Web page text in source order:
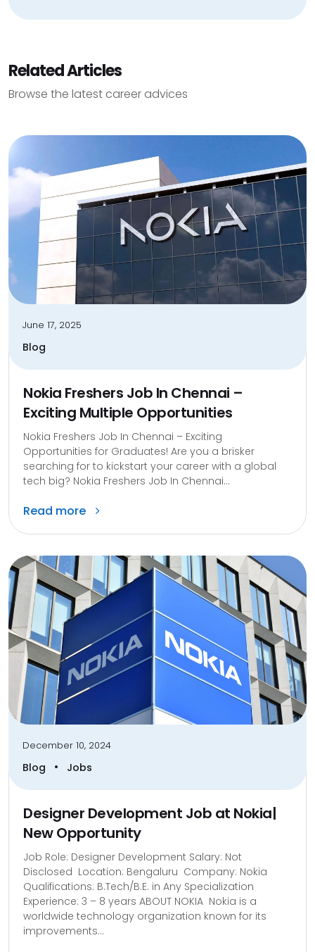
Related Articles
Browse the latest career advices
June 17, 2025
Blog
Nokia Freshers Job In Chennai –
Exciting Multiple Opportunities
Nokia Freshers Job In Chennai – Exciting
Opportunities for Graduates! Are you a brisker
searching for to kickstart your career with a global
tech big? Nokia Freshers Job In Chennai...
Read more
December 10, 2024
Blog • Jobs
Designer Development Job at Nokia|
New Opportunity
Job Role: Designer Development Salary: Not
Disclosed Location: Bengaluru Company: Nokia
Qualifications: B.Tech/B.E. in Any Specialization
Experience: 3 – 8 years ABOUT NOKIA Nokia is a
worldwide technology organization known for its
improvements...